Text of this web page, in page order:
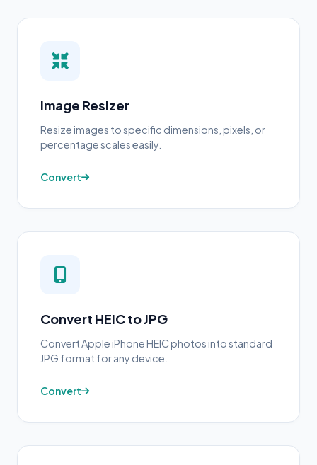
Image Resizer
Resize images to specific dimensions, pixels, or
percentage scales easily.
Convert
Convert HEIC to JPG
Convert Apple iPhone HEIC photos into standard
JPG format for any device.
Convert